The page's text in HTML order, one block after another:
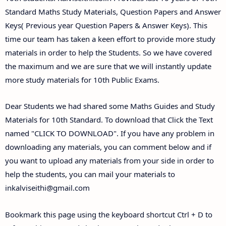
Standard Maths Study Materials, Question Papers and Answer
Keys( Previous year Question Papers & Answer Keys). This
time our team has taken a keen effort to provide more study
materials in order to help the Students. So we have covered
the maximum and we are sure that we will instantly update
more study materials for 10th Public Exams.
Dear Students we had shared some Maths Guides and Study
Materials for 10th Standard. To download that Click the Text
named "CLICK TO DOWNLOAD". If you have any problem in
downloading any materials, you can comment below and if
you want to upload any materials from your side in order to
help the students, you can mail your materials to
inkalviseithi@gmail.com
Bookmark this page using the keyboard shortcut Ctrl + D to